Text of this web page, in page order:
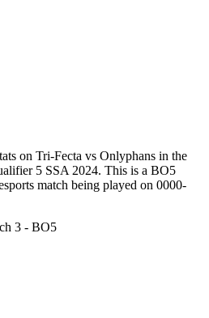
on Tri-Fecta vs Onlyphans in the
5 SSA 2024. This is a BO5
match being played on 0000-
3 - BO5